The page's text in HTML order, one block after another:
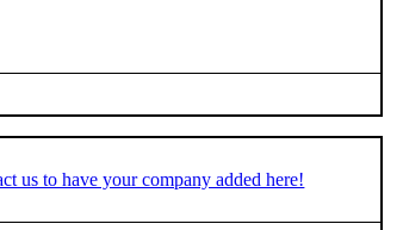
us to have your company added here!